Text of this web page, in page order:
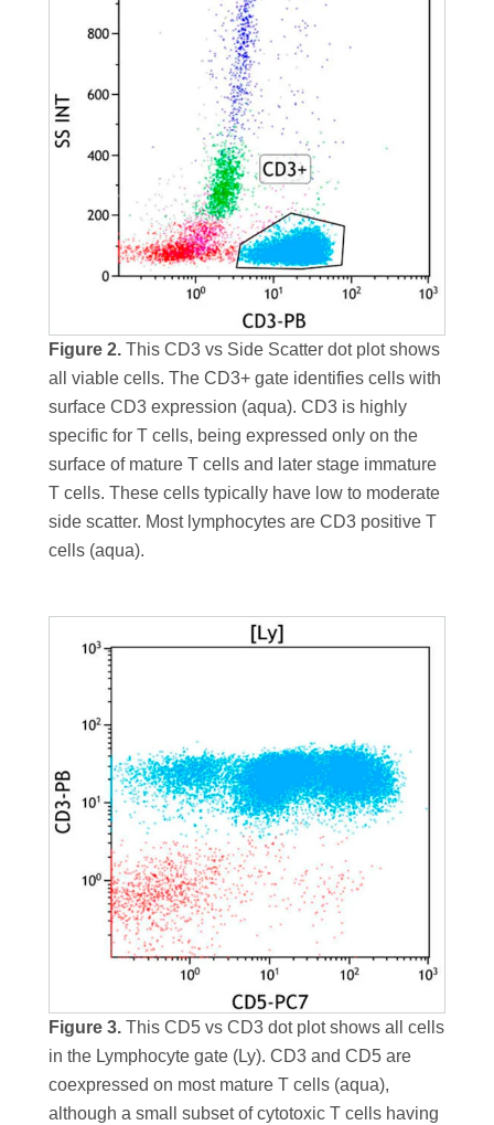
Figure 2. This CD3 vs Side Scatter dot plot shows
all viable cells. The CD3+ gate identifies cells with
surface CD3 expression (aqua). CD3 is highly
specific for T cells, being expressed only on the
surface of mature T cells and later stage immature
T cells. These cells typically have low to moderate
side scatter. Most lymphocytes are CD3 positive T
cells (aqua).
Figure 3. This CD5 vs CD3 dot plot shows all cells
in the Lymphocyte gate (Ly). CD3 and CD5 are
coexpressed on most mature T cells (aqua),
although a small subset of cytotoxic T cells having